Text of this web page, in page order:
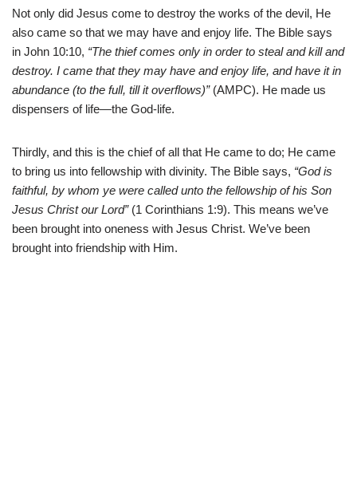
Not only did Jesus come to destroy the works of the devil, He
also came so that we may have and enjoy life. The Bible says
in John 10:10, “The thief comes only in order to steal and kill and
destroy. I came that they may have and enjoy life, and have it in
abundance (to the full, till it overflows)”(AMPC). He made us
dispensers of life—the God-life.
Thirdly, and this is the chief of all that He came to do; He came
to bring us into fellowship with divinity. The Bible says, “God is
faithful, by whom ye were called unto the fellowship of his Son
Jesus Christ our Lord”(1 Corinthians 1:9). This means we’ve
been brought into oneness with Jesus Christ. We’ve been
brought into friendship with Him.